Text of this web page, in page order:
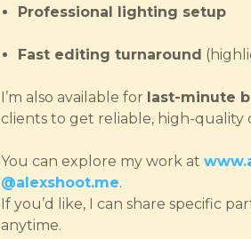
Professional lighting setup
Fast editing turnaround
I’m also available for last-minute
clients to get reliable, high-quality
You can explore my work at
@alexshoot.me.
If you’d like, I can share specific
anytime.